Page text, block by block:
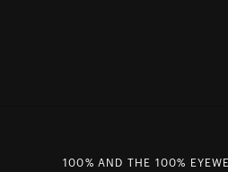
100% AND THE 100%